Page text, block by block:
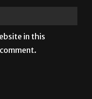
in this